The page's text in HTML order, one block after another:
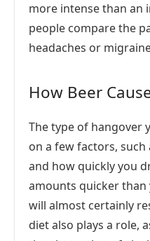
more intense than an
people compare the
headaches or
How Beer
The type of hangover
on a few factors,
and how quickly you
amounts quicker than
will almost certainly
diet also plays a role,